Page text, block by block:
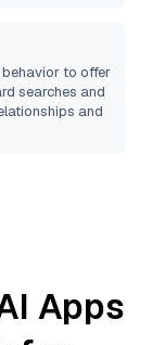
behavior to offer
searches and
and
Apps